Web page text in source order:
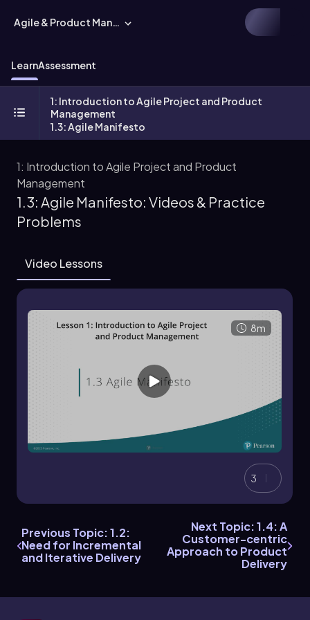
Agile & Product Management
LearnAssessment
1: Introduction to Agile Project and Product
Management
1.3: Agile Manifesto
1: Introduction to Agile Project and Product
Management
1.3: Agile Manifesto: Videos & Practice
Problems
Video Lessons
8m
3
Previous Topic: 1.2:
Need for Incremental
and Iterative Delivery
Next Topic: 1.4: A
Customer-centric
Approach to Product
Delivery